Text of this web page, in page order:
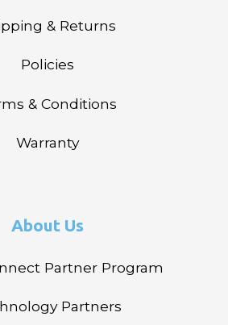
& Returns
Policies
& Conditions
Warranty
About Us
Partner Program
Partners